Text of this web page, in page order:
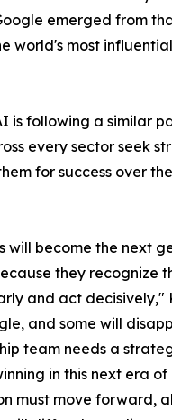
emerged from
world's most
is following a similar
every sector seek
for success over
will become the next
they recognize
and act decisively,"
and some will
team needs a
in this next era of
must move forward,